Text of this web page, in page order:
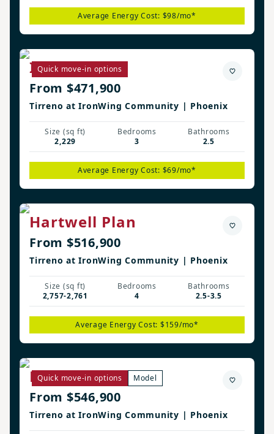
Average Energy Cost: $98/mo*
Quick move-in options
Irwin Plan
From $471,900
Tirreno at IronWing Community | Phoenix
Size (sq ft)
2,229
Bedrooms
3
Bathrooms
2.5
Average Energy Cost: $69/mo*
Hartwell Plan
From $516,900
Tirreno at IronWing Community | Phoenix
Size (sq ft)
2,757-2,761
Bedrooms
4
Bathrooms
2.5-3.5
Average Energy Cost: $159/mo*
Quick move-in options Model
Remerton Plan
From $546,900
Tirreno at IronWing Community | Phoenix